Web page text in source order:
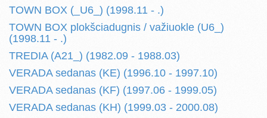
TOWN BOX (_U6_) (1998.11 - .)
TOWN BOX plokšciadugnis / važiuokle (U6_)
(1998.11 - .)
TREDIA (A21_) (1982.09 - 1988.03)
VERADA sedanas (KE) (1996.10 - 1997.10)
VERADA sedanas (KF) (1997.06 - 1999.05)
VERADA sedanas (KH) (1999.03 - 2000.08)